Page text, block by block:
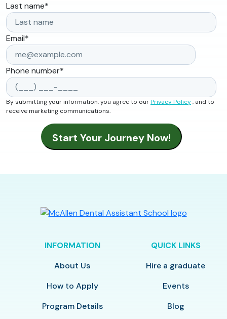
Last name*
Email*
Phone number*
By submitting your information, you agree to ourPrivacy Policy, and to
receive marketing communications.
INFORMATION
About Us
How to Apply
Program Details
QUICK LINKS
Hire a graduate
Events
Blog